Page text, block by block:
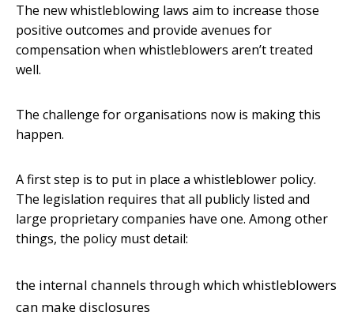
The new whistleblowing laws aim to increase those
positive outcomes and provide avenues for
compensation when whistleblowers aren’t treated
well.
The challenge for organisations now is making this
happen.
A first step is to put in place a whistleblower policy.
The legislation requires that all publicly listed and
large proprietary companies have one. Among other
things, the policy must detail:
the internal channels through which whistleblowers
can make disclosures